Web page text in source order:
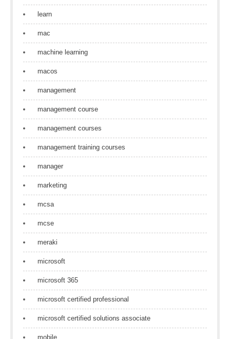
learn
mac
machine learning
macos
management
management course
management courses
management training courses
manager
marketing
mcsa
mcse
meraki
microsoft
microsoft 365
microsoft certified professional
microsoft certified solutions associate
mobile